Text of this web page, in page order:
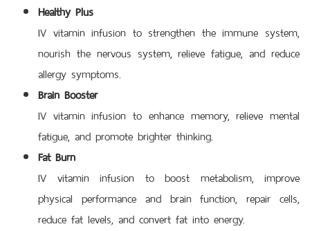
Healthy Plus
IV vitamin infusion to strengthen the immune system,
nourish the nervous system, relieve fatigue, and reduce
allergy symptoms.
Brain Booster
IV vitamin infusion to enhance memory, relieve mental
fatigue, and promote brighter thinking.
Fat Burn
IV vitamin infusion to boost metabolism, improve
physical performance and brain function, repair cells,
reduce fat levels, and convert fat into energy.